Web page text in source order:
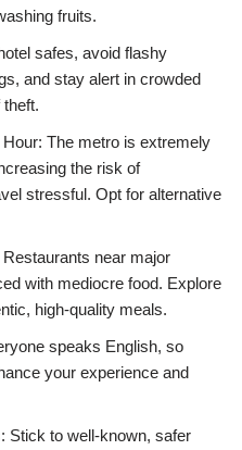
fruits.
safes, avoid flashy
and stay alert in crowded
The metro is extremely
the risk of
stressful. Opt for alternative
near major
with mediocre food. Explore
high-quality meals.
speaks English, so
your experience and
Stick to well-known, safer